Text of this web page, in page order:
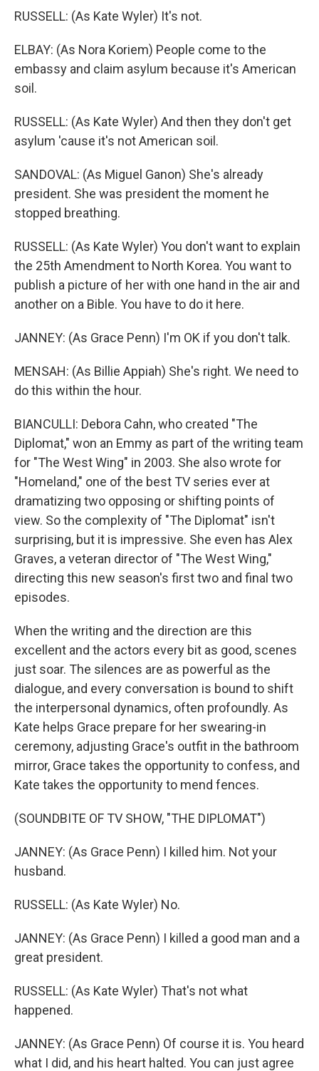
RUSSELL: (As Kate Wyler) It's not.
ELBAY: (As Nora Koriem) People come to the
embassy and claim asylum because it's American
soil.
RUSSELL: (As Kate Wyler) And then they don't get
asylum 'cause it's not American soil.
SANDOVAL: (As Miguel Ganon) She's already
president. She was president the moment he
stopped breathing.
RUSSELL: (As Kate Wyler) You don't want to explain
the 25th Amendment to North Korea. You want to
publish a picture of her with one hand in the air and
another on a Bible. You have to do it here.
JANNEY: (As Grace Penn) I'm OK if you don't talk.
MENSAH: (As Billie Appiah) She's right. We need to
do this within the hour.
BIANCULLI: Debora Cahn, who created "The
Diplomat," won an Emmy as part of the writing team
for "The West Wing" in 2003. She also wrote for
"Homeland," one of the best TV series ever at
dramatizing two opposing or shifting points of
view. So the complexity of "The Diplomat" isn't
surprising, but it is impressive. She even has Alex
Graves, a veteran director of "The West Wing,"
directing this new season's first two and final two
episodes.
When the writing and the direction are this
excellent and the actors every bit as good, scenes
just soar. The silences are as powerful as the
dialogue, and every conversation is bound to shift
the interpersonal dynamics, often profoundly. As
Kate helps Grace prepare for her swearing-in
ceremony, adjusting Grace's outfit in the bathroom
mirror, Grace takes the opportunity to confess, and
Kate takes the opportunity to mend fences.
(SOUNDBITE OF TV SHOW, "THE DIPLOMAT")
JANNEY: (As Grace Penn) I killed him. Not your
husband.
RUSSELL: (As Kate Wyler) No.
JANNEY: (As Grace Penn) I killed a good man and a
great president.
RUSSELL: (As Kate Wyler) That's not what
happened.
JANNEY: (As Grace Penn) Of course it is. You heard
what I did, and his heart halted. You can just agree